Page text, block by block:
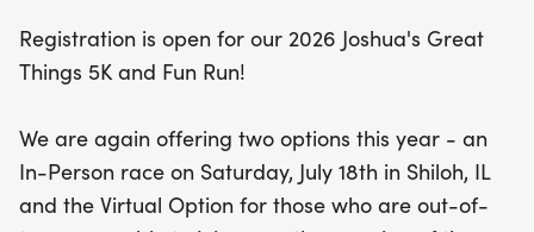
complete with a t-shirt, snacks, and a shiny
finisher medal.
Whether you're joining us in person or running
virtually, don’t miss out on the chance to create
lasting memories with family and friends. If you're
Registration is open for our 2026 Joshua's Great
Things 5K and Fun Run!
We are again offering two options this year - an
In-Person race on Saturday, July 18th in Shiloh, IL
and the Virtual Option for those who are out-of-